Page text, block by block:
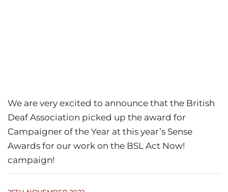
We are very excited to announce that the British
Deaf Association picked up the award for
Campaigner of the Year at this year’s Sense
Awards for our work on the BSL Act Now!
campaign!